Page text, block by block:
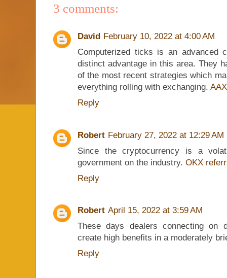
3 comments:
David
February 10, 2022 at 4:00 AM
Computerized ticks is an advanced
distinct advantage in this area. They
of the most recent strategies which
everything rolling with exchanging.
Reply
Robert February 27, 2022 at 12:29 AM
Since the cryptocurrency is a
government on the industry. OKX
Reply
Robert April 15, 2022 at 3:59 AM
These days dealers connecting on
create high benefits in a moderately
Reply